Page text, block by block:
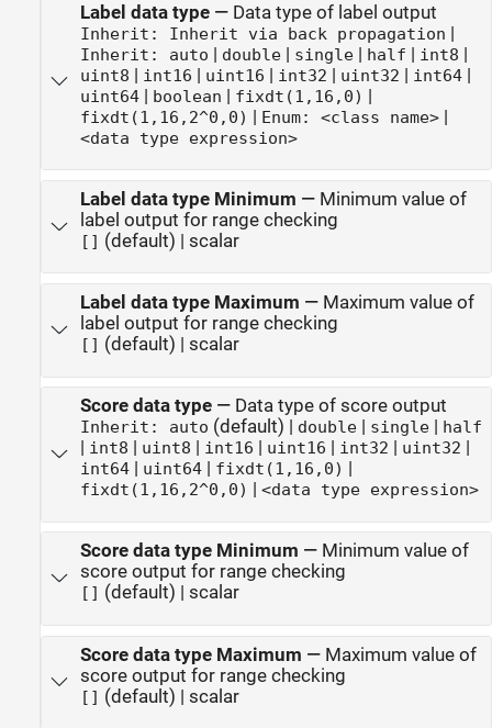
Label data type— Data type of label output
Inherit: Inherit via back propagation |
Inherit: auto | double| single| half | int8 |
uint8 | int16 | uint16 | int32 | uint32 | int64|
uint64| boolean | fixdt(1,16,0) |
fixdt(1,16,2^0,0) | Enum: <class name>|
<data type expression>
Label data type Minimum — Minimum value of
label output for range checking
[] (default) | scalar
Label data type Maximum — Maximum value of
label output for range checking
[] (default) | scalar
Score data type— Data type of score output
Inherit: auto (default) | double| single| half
int8 uint8 int16 uint16 int32 uint32
int64| uint64| fixdt(1,16,0)
fixdt(1,16,2^0,0) <data type expression>
Score data type Minimum — Minimum value of
score output for range checking
[] (default) | scalar
Score data type Maximum — Maximum value of
score output for range checking
[] (default) | scalar